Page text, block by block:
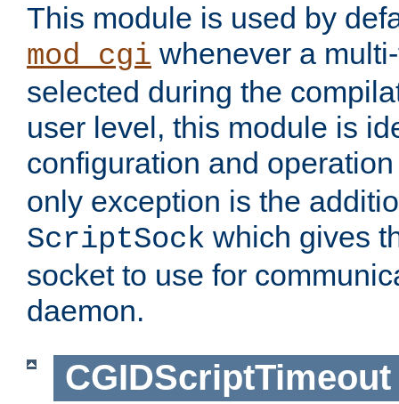
This module is used by
mod_cgi whenever a
selected during the
user level, this module is
configuration and
only exception is the
ScriptSock which gives
socket to use for
daemon.
CGIDScriptTimeout